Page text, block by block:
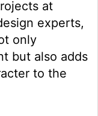
at
experts,
only
but also adds
to the